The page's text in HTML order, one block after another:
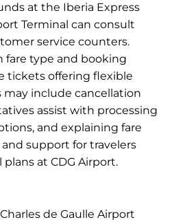
at the Iberia Express
Terminal can consult
service counters.
fare type and booking
tickets offering flexible
include cancellation
assist with processing
and explaining fare
support for travelers
at CDG Airport.
de Gaulle Airport